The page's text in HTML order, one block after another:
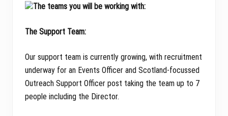
The teams you will be working with:
The Support Team:
Our support team is currently growing, with recruitment
underway for an Events Officer and Scotland-focussed
Outreach Support Officer post taking the team up to 7
people including the Director.